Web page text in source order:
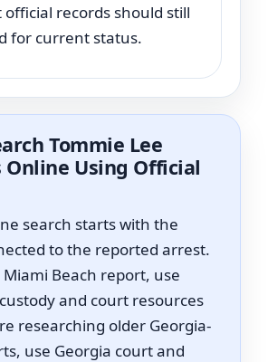
records should still
for current status.
Tommie Lee
Online Using Official
search starts with the
to the reported arrest.
Beach report, use
and court resources
researching older Georgia-
use Georgia court and